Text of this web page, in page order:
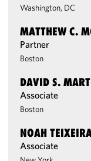
Washington, DC
MATTHEW C.
Partner
Boston
DAVID S.
Associate
Boston
NOAH
Associate